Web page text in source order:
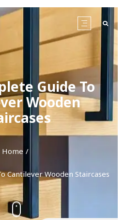
Guide To
Wooden
Home
Cantilever Wooden Staircases